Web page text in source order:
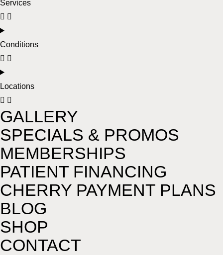
Services
Conditions
Locations
GALLERY
SPECIALS & PROMOS
MEMBERSHIPS
PATIENT FINANCING
CHERRY PAYMENT PLANS
BLOG
SHOP
CONTACT